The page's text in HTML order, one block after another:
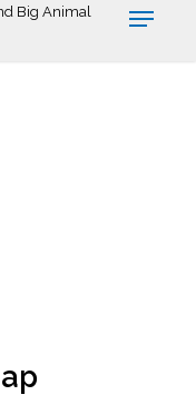
Big Animal